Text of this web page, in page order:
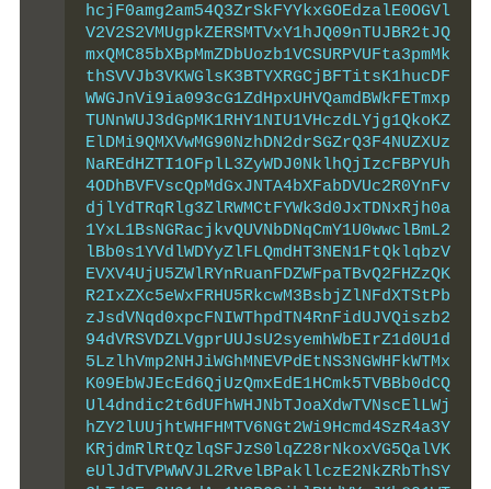
hcjF0amg2am54Q3ZrSkFYYkxGOEdzalE0OGVl
V2V2S2VMUgpkZERSMTVxY1hJQ09nTUJBR2tJQ
mxQMC85bXBpMmZDbUozb1VCSURPVUFta3pmMk
thSVVJb3VKWGlsK3BTYXRGCjBFTitsK1hucDF
WWGJnVi9ia093cG1ZdHpxUHVQamdBWkFETmxp
TUNnWUJ3dGpMK1RHY1NIU1VHczdLYjg1QkoKZ
ElDMi9QMXVwMG90NzhDN2drSGZrQ3F4NUZXUz
NaREdHZTI1OFplL3ZyWDJ0NklhQjIzcFBPYUh
4ODhBVFVscQpMdGxJNTA4bXFabDVUc2R0YnFv
djlYdTRqRlg3ZlRWMCtFYWk3d0JxTDNxRjh0a
1YxL1BsNGRacjkvQUVNbDNqCmY1U0wwclBmL2
lBb0s1YVdlWDYyZlFLQmdHT3NEN1FtQklqbzV
EVXV4UjU5ZWlRYnRuanFDZWFpaTBvQ2FHZzQK
R2IxZXc5eWxFRHU5RkcwM3BsbjZlNFdXTStPb
zJsdVNqd0xpcFNIWThpdTN4RnFidUJVQiszb2
94dVRSVDZLVgprUUJsU2syemhWbEIrZ1d0U1d
5LzlhVmp2NHJiWGhMNEVPdEtNS3NGWHFkWTMx
K09EbWJEcEd6QjUzQmxEdE1HCmk5TVBBb0dCQ
Ul4dndic2t6dUFhWHJNbTJoaXdwTVNscElLWj
hZY2lUUjhtWHFHMTV6NGt2Wi9Hcmd4SzR4a3Y
KRjdmRlRtQzlqSFJzS0lqZ28rNkoxVG5QalVK
eUlJdTVPWWVJL2RvelBPakllczE2NkZRbThSY